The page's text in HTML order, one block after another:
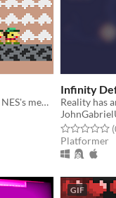
Un-glitch your screen and restore the NES's memory by swapping tiles back into their proper addresses
Infinity
Reality has
Rated 0.0
Platformer
GIF